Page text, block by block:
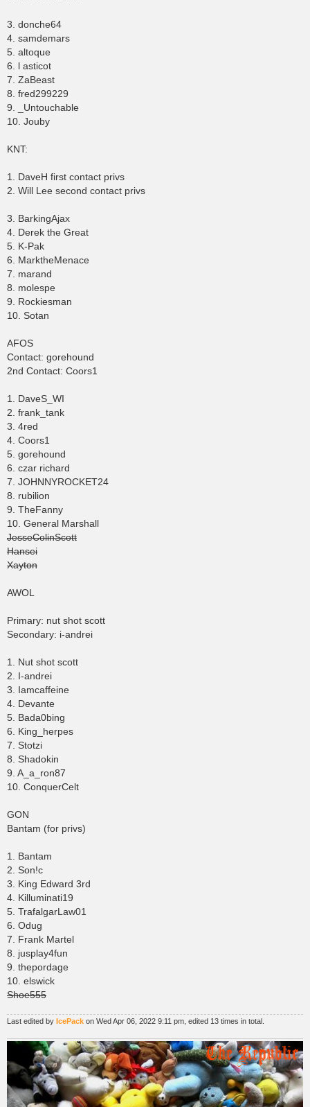
3. donche64
4. samdemars
5. altoque
6. l asticot
7. ZaBeast
8. fred299229
9. _Untouchable
10. Jouby
KNT:
1. DaveH first contact privs
2. Will Lee second contact privs
3. BarkingAjax
4. Derek the Great
5. K-Pak
6. MarktheMenace
7. marand
8. molespe
9. Rockiesman
10. Sotan
AFOS
Contact: gorehound
2nd Contact: Coors1
1. DaveS_WI
2. frank_tank
3. 4red
4. Coors1
5. gorehound
6. czar richard
7. JOHNNYROCKET24
8. rubilion
9. TheFanny
10. General Marshall
JesseColinScott
Hansei
Xayton
AWOL
Primary: nut shot scott
Secondary: i-andrei
1. Nut shot scott
2. I-andrei
3. Iamcaffeine
4. Devante
5. Bada0bing
6. King_herpes
7. Stotzi
8. Shadokin
9. A_a_ron87
10. ConquerCelt
GON
Bantam (for privs)
1. Bantam
2. Son!c
3. King Edward 3rd
4. Killuminati19
5. TrafalgarLaw01
6. Odug
7. Frank Martel
8. jusplay4fun
9. thepordage
10. elswick
Shoe555
Last edited by IcePack on Wed Apr 06, 2022 9:11 pm, edited 13 times in total.